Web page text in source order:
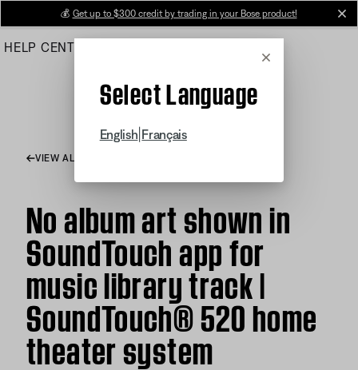
Main
💰 Get up to $300 credit by trading in your Bose product!
HELP CENTER
Cancel
Select Language
English Français
VIEW ALL ARTICLES
No album art shown in
SoundTouch app for
music library track |
SoundTouch® 520 home
theater system